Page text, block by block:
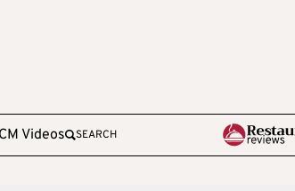
CM Videos SEARCH